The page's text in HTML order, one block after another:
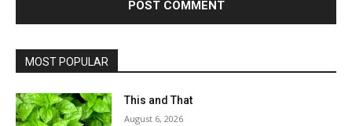
MOST POPULAR
This and That
August 6, 2026